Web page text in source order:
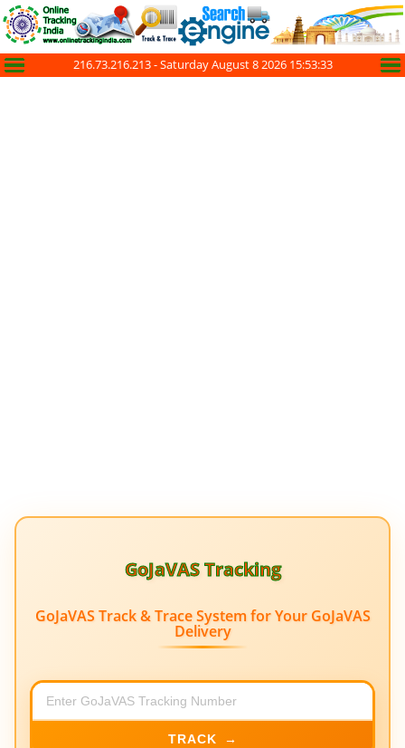
216.73.216.213 -Saturday August 8 2026 15:53:33
GoJaVAS Tracking
GoJaVAS Track & Trace System for Your GoJaVAS
Delivery
TRACK